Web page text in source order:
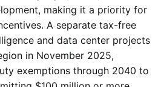
making it a priority for
A separate tax-free
and data center projects
in November 2025,
exemptions through 2040 to